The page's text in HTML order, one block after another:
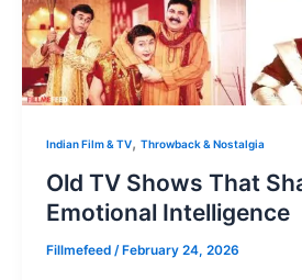
Indian Film & TV, Throwback & Nostalgia
Old TV Shows That
Emotional Intelligence
Fillmefeed /February 24, 2026